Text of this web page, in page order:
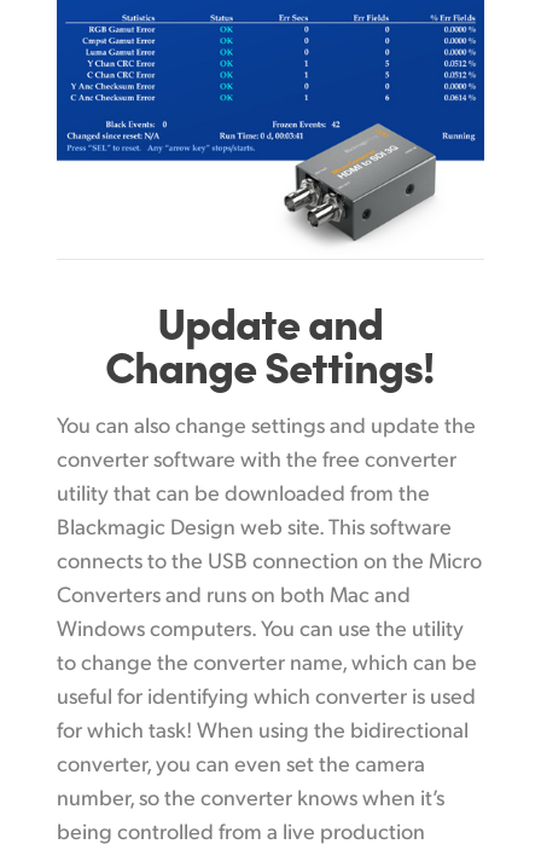
Update and
Change Settings!
You can also change settings and update the
converter software with the free converter
utility that can be downloaded from the
Blackmagic Design web site. This software
connects to the USB connection on the Micro
Converters and runs on both Mac and
Windows computers. You can use the utility
to change the converter name, which can be
useful for identifying which converter is used
for which task! When using the bidirectional
converter, you can even set the camera
number, so the converter knows when it’s
being controlled from a live production